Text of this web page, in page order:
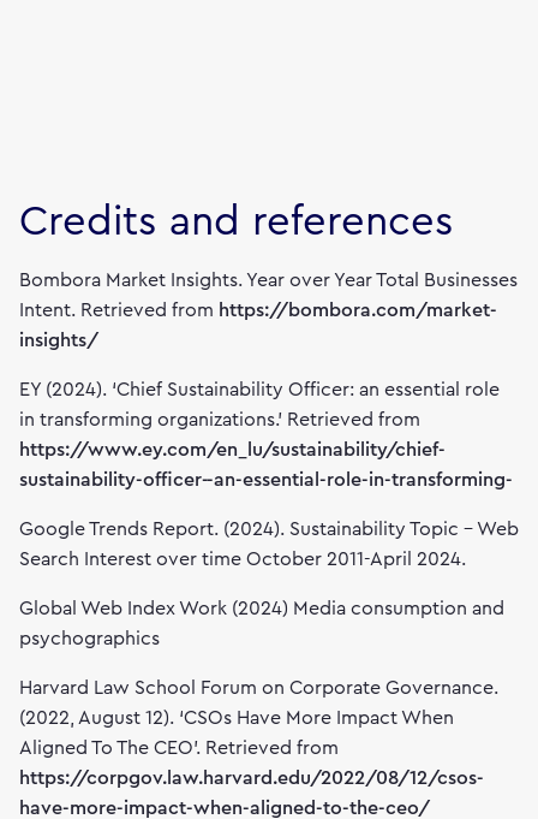
Credits and references
Bombora Market Insights. Year over Year Total Businesses
Intent. Retrieved from https://bombora.com/market-
insights/
EY (2024). ‘Chief Sustainability Officer: an essential role
in transforming organizations.’ Retrieved from
https://www.ey.com/en_lu/sustainability/chief-
sustainability-officer--an-essential-role-in-transforming-
Google Trends Report. (2024). Sustainability Topic – Web
Search Interest over time October 2011-April 2024.
Global Web Index Work (2024) Media consumption and
psychographics
Harvard Law School Forum on Corporate Governance.
(2022, August 12). ‘CSOs Have More Impact When
Aligned To The CEO’. Retrieved from
https://corpgov.law.harvard.edu/2022/08/12/csos-
have-more-impact-when-aligned-to-the-ceo/